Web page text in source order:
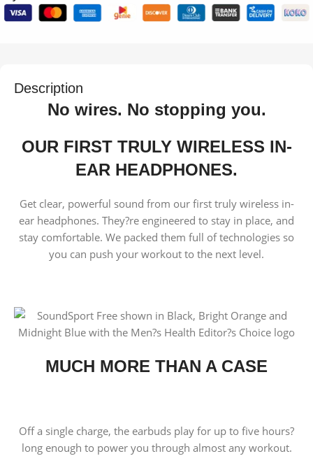
Description
No wires. No stopping you.
OUR FIRST TRULY WIRELESS IN-
EAR HEADPHONES.
Get clear, powerful sound from our first truly wireless in-
ear headphones. They?re engineered to stay in place, and
stay comfortable. We packed them full of technologies so
you can push your workout to the next level.
MUCH MORE THAN A CASE
Off a single charge, the earbuds play for up to five hours?
long enough to power you through almost any workout.